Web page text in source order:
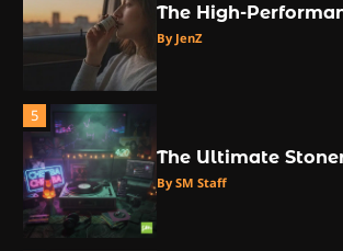
The High-
By JenZ
5
The Ultimate
By SM Staff